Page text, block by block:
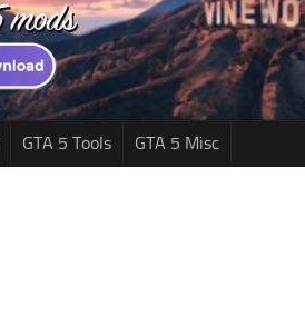
GTA 5 Tools GTA 5 Misc